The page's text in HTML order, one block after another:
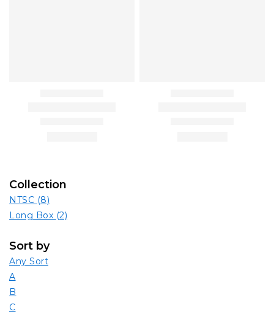
Collection
NTSC (8)
Long Box (2)
Sort by
Any Sort
A
B
C